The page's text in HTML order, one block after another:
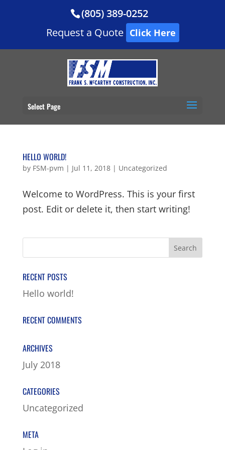
(805) 389-0252
Select Page
HELLO WORLD!
by FSM-pvm | Jul 11, 2018| Uncategorized
Welcome to WordPress. This is your first
post. Edit or delete it, then start writing!
RECENT POSTS
Hello world!
RECENT COMMENTS
ARCHIVES
July 2018
CATEGORIES
Uncategorized
META
Request a Quote Click Here